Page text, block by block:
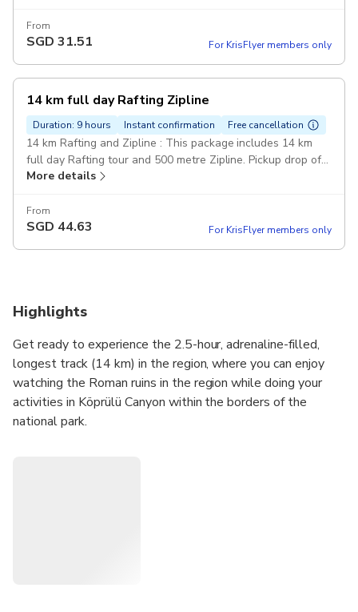
From
SGD 31.51 For KrisFlyer members only
14 km full day Rafting Zipline
Duration: 9 hours Instant confirmation Free cancellation
14 km Rafting and Zipline : This package includes 14 km
full day Rafting tour and 500 metre Zipline. Pickup drop off
and lunch included. Pickup included
More details
From
SGD 44.63 For KrisFlyer members only
Highlights
Get ready to experience the 2.5-hour, adrenaline-filled,
longest track (14 km) in the region, where you can enjoy
watching the Roman ruins in the region while doing your
activities in Köprülü Canyon within the borders of the
national park.